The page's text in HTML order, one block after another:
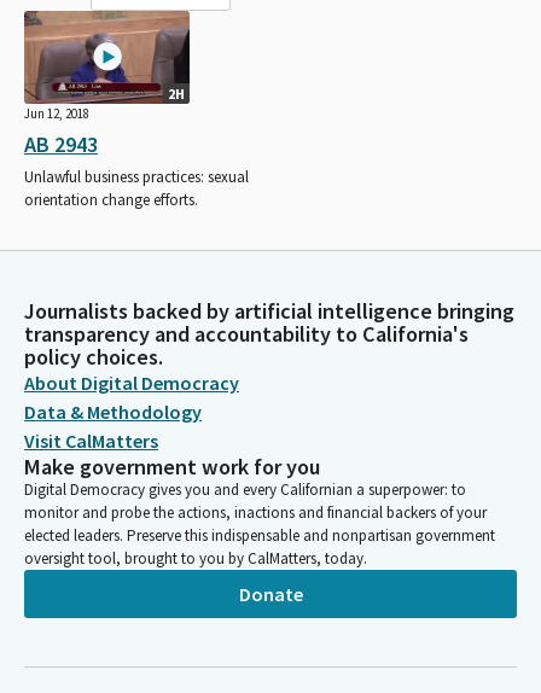
2H
Jun 12, 2018
AB 2943
Unlawful business practices: sexual
orientation change efforts.
Journalists backed by artificial intelligence bringing
transparency and accountability to California's
policy choices.
About Digital Democracy
Data & Methodology
Visit CalMatters
Make government work for you
Digital Democracy gives you and every Californian a superpower: to
monitor and probe the actions, inactions and financial backers of your
elected leaders. Preserve this indispensable and nonpartisan government
oversight tool, brought to you by CalMatters, today.
Donate